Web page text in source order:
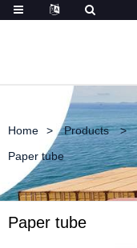
Home Products
Paper tube
Paper tube